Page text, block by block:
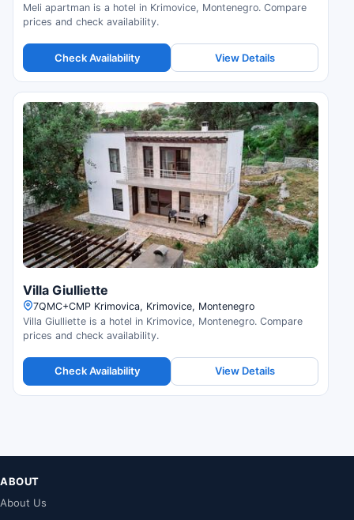
Meli apartman is a hotel in Krimovice, Montenegro. Compare
prices and check availability.
Check Availability View Details
Villa Giulliette
7QMC+CMP Krimovica, Krimovice, Montenegro
Villa Giulliette is a hotel in Krimovice, Montenegro. Compare
prices and check availability.
Check Availability View Details
ABOUT
About Us